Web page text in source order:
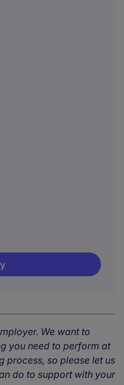
We want to
you need to perform at
process, so please let us
do to support with your